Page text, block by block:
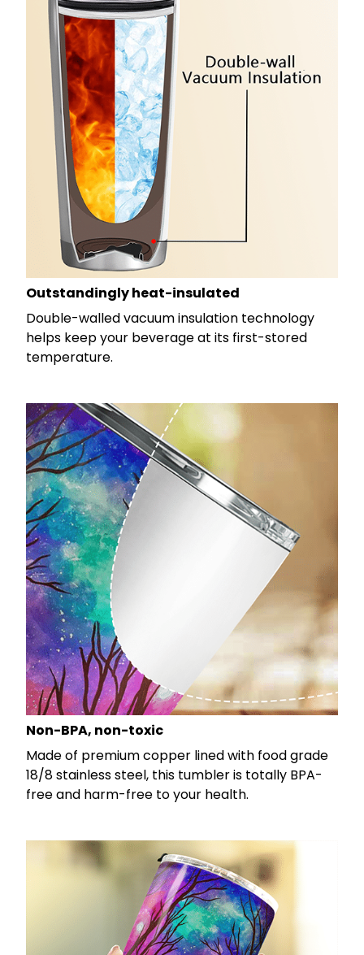
Outstandingly heat-insulated
Double-walled vacuum insulation technology
helps keep your beverage at its first-stored
temperature.
Non-BPA, non-toxic
Made of premium copper lined with food grade
18/8 stainless steel, this tumbler is totally BPA-
free and harm-free to your health.